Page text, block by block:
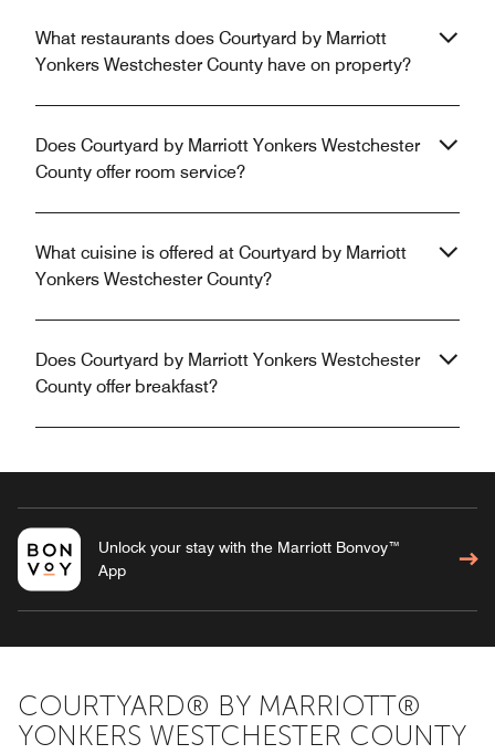
What restaurants does Courtyard by Marriott
Yonkers Westchester County have on property?
Does Courtyard by Marriott Yonkers Westchester
County offer room service?
What cuisine is offered at Courtyard by Marriott
Yonkers Westchester County?
Does Courtyard by Marriott Yonkers Westchester
County offer breakfast?
Unlock your stay with the Marriott Bonvoy™
App
COURTYARD® BY MARRIOTT®
YONKERS WESTCHESTER COUNTY